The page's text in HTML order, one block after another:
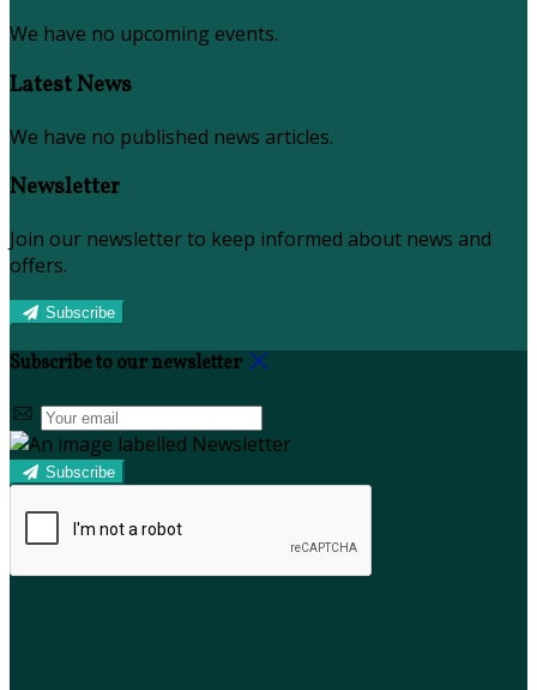
We have no upcoming events.
Latest News
We have no published news articles.
Newsletter
Join our newsletter to keep informed about news and
offers.
Subscribe
Subscribe to our newsletter
Subscribe